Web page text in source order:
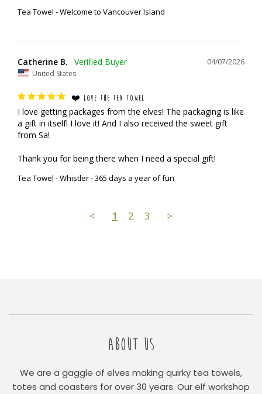
Tea Towel - Welcome to Vancouver Island
04/07/2026
Catherine B.
United States
❤️ LOVE THE TEA TOWEL
I love getting packages from the elves! The packaging is like
a gift in itself! I love it! And I also received the sweet gift
from Sa!
Thank you for being there when I need a special gift!
Tea Towel - Whistler - 365 days a year of fun
< 1 2 3 >
ABOUT US
We are a gaggle of elves making quirky tea towels,
totes and coasters for over 30 years. Our elf workshop